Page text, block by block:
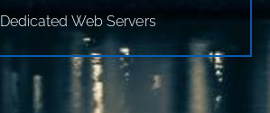
Dedicated Web Servers